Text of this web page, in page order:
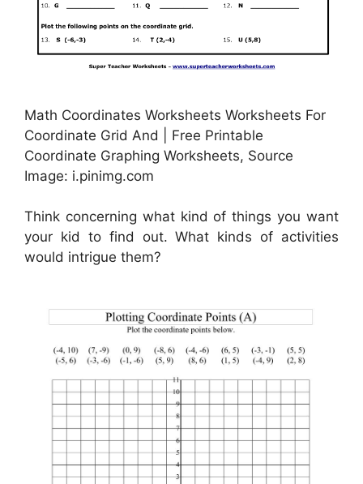
Math Coordinates Worksheets Worksheets For
Coordinate Grid And | Free Printable
Coordinate Graphing Worksheets, Source
Image: i.pinimg.com
Think concerning what kind of things you want
your kid to find out. What kinds of activities
would intrigue them?